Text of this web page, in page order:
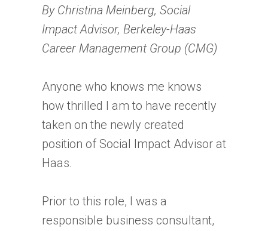
By Christina Meinberg, Social
Impact Advisor, Berkeley-Haas
Career Management Group (CMG)
Anyone who knows me knows
how thrilled I am to have recently
taken on the newly created
position of Social Impact Advisor at
Haas.
Prior to this role, I was a
responsible business consultant,